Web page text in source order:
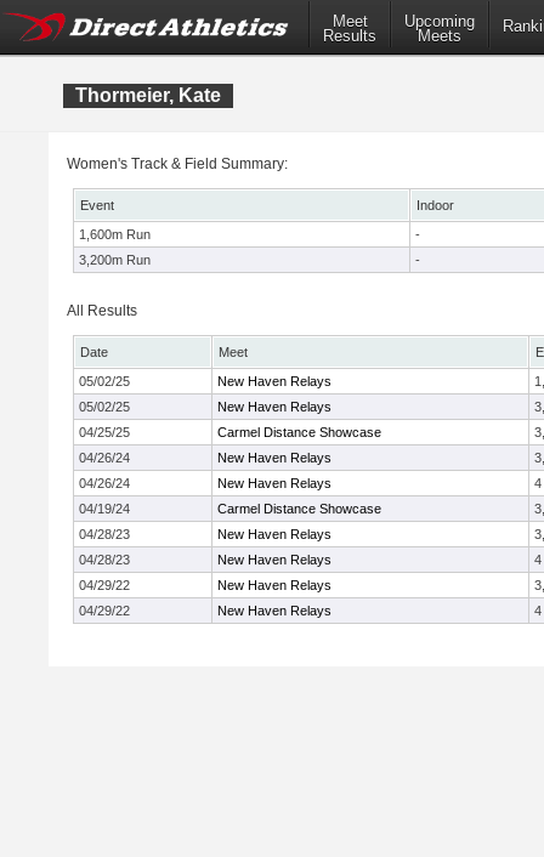
Meet
Results
Upcoming
Meets
Thormeier, Kate
Women's Track & Field Summary:
Event
Indoor
1,600m Run
-
3,200m Run
-
All Results
Date Meet
05/02/25
New Haven Relays
05/02/25
New Haven Relays
04/25/25
Carmel Distance Showcase
04/26/24
New Haven Relays
04/26/24
New Haven Relays
4
04/19/24
Carmel Distance Showcase
04/28/23
New Haven Relays
04/28/23
New Haven Relays
4
04/29/22
New Haven Relays
04/29/22
New Haven Relays 4